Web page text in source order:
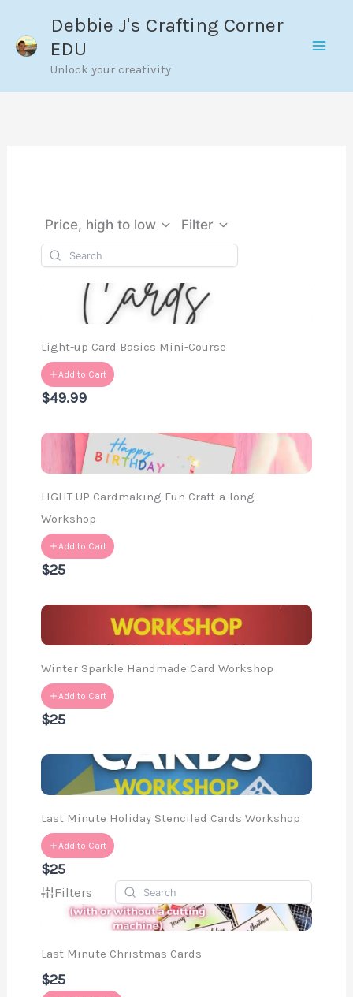
content
Debbie J's Crafting Corner
EDU
Unlock your creativity
Price, high to low Filter
Light-up Card Basics Mini-Course
Add to Cart
$49.99
LIGHT UP Cardmaking Fun Craft-a-long
Workshop
Add to Cart
$25
Winter Sparkle Handmade Card Workshop
Add to Cart
$25
Last Minute Holiday Stenciled Cards Workshop
Add to Cart
$25
Filters
Last Minute Christmas Cards
$25